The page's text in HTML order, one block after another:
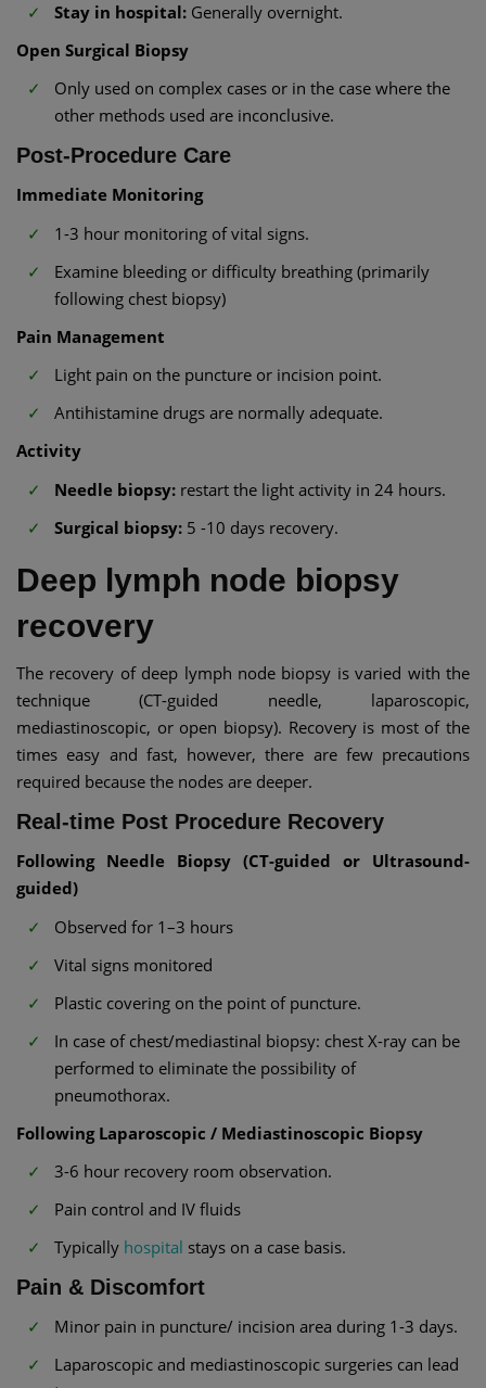
Stay in hospital: Generally overnight.
Open Surgical Biopsy
Only used on complex cases or in the case where the
other methods used are inconclusive.
Post-Procedure Care
Immediate Monitoring
1-3 hour monitoring of vital signs.
Examine bleeding or difficulty breathing (primarily
following chest biopsy)
Pain Management
Light pain on the puncture or incision point.
Antihistamine drugs are normally adequate.
Activity
Needle biopsy: restart the light activity in 24 hours.
Surgical biopsy: 5 -10 days recovery.
Deep lymph node biopsy
recovery
The recovery of deep lymph node biopsy is varied with the
technique (CT-guided needle, laparoscopic,
mediastinoscopic, or open biopsy). Recovery is most of the
times easy and fast, however, there are few precautions
required because the nodes are deeper.
Real-time Post Procedure Recovery
Following Needle Biopsy (CT-guided or Ultrasound-
guided)
Observed for 1–3 hours
Vital signs monitored
Plastic covering on the point of puncture.
In case of chest/mediastinal biopsy: chest X-ray can be
performed to eliminate the possibility of
pneumothorax.
Following Laparoscopic / Mediastinoscopic Biopsy
3-6 hour recovery room observation.
Pain control and IV fluids
Typically hospital stays on a case basis.
Pain & Discomfort
Minor pain in puncture/ incision area during 1-3 days.
Laparoscopic and mediastinoscopic surgeries can lead